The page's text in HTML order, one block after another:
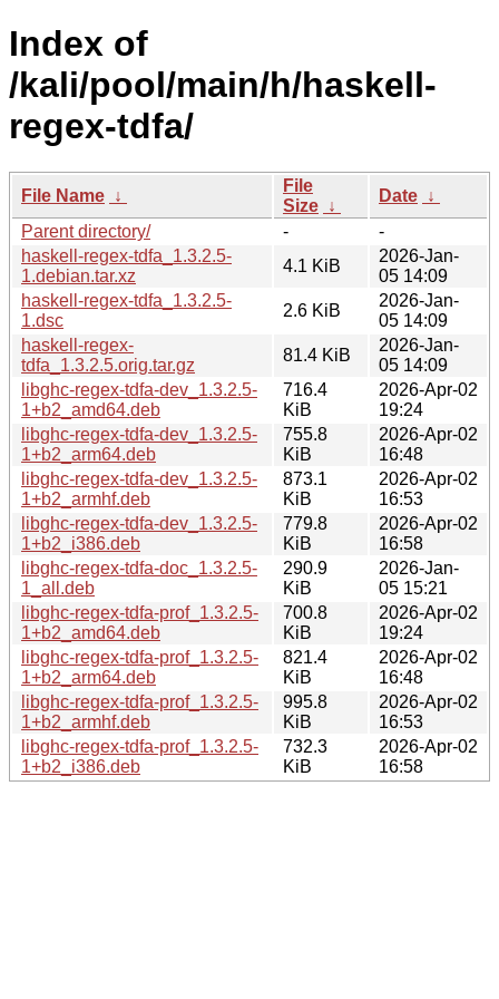
Index of
/kali/pool/main/h/haskell-
regex-tdfa/
File Name ↓
File
Size ↓
Date ↓
Parent directory/
-
-
haskell-regex-tdfa_1.3.2.5-
1.debian.tar.xz
4.1 KiB
2026-Jan-
05 14:09
haskell-regex-tdfa_1.3.2.5-
1.dsc
2.6 KiB
2026-Jan-
05 14:09
haskell-regex-
tdfa_1.3.2.5.orig.tar.gz
81.4 KiB
2026-Jan-
05 14:09
libghc-regex-tdfa-dev_1.3.2.5-
1+b2_amd64.deb
716.4
KiB
2026-Apr-02
19:24
libghc-regex-tdfa-dev_1.3.2.5-
1+b2_arm64.deb
755.8
KiB
2026-Apr-02
16:48
libghc-regex-tdfa-dev_1.3.2.5-
1+b2_armhf.deb
873.1
KiB
2026-Apr-02
16:53
libghc-regex-tdfa-dev_1.3.2.5-
1+b2_i386.deb
779.8
KiB
2026-Apr-02
16:58
libghc-regex-tdfa-doc_1.3.2.5-
1_all.deb
290.9
KiB
2026-Jan-
05 15:21
libghc-regex-tdfa-prof_1.3.2.5-
1+b2_amd64.deb
700.8
KiB
2026-Apr-02
19:24
libghc-regex-tdfa-prof_1.3.2.5-
1+b2_arm64.deb
821.4
KiB
2026-Apr-02
16:48
libghc-regex-tdfa-prof_1.3.2.5-
1+b2_armhf.deb
995.8
KiB
2026-Apr-02
16:53
libghc-regex-tdfa-prof_1.3.2.5-
1+b2_i386.deb
732.3
KiB
2026-Apr-02
16:58